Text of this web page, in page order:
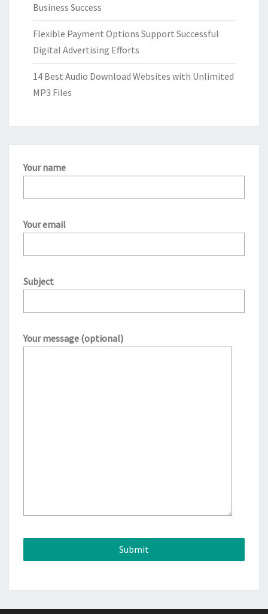
Business Success
Flexible Payment Options Support Successful
Digital Advertising Efforts
14 Best Audio Download Websites with Unlimited
MP3 Files
Your name
Your email
Subject
Your message (optional)